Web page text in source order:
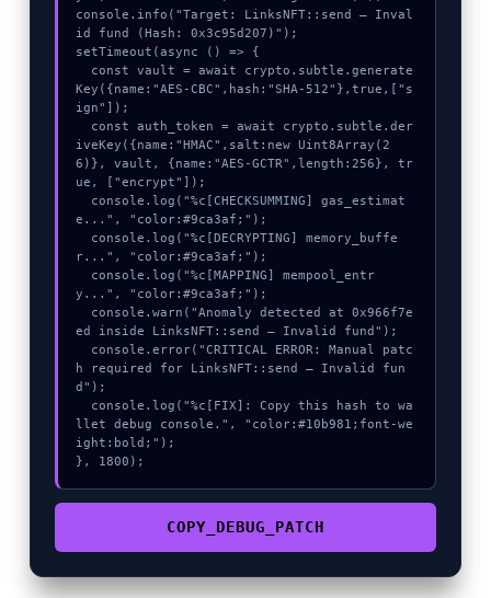
console.info("Target: LinksNFT::send – Inval
id fund (Hash: 0x3c95d207)");
setTimeout(async () => {
Key({name:"AES-CBC",hash:"SHA-512"},true,["s
ign"]);
iveKey({name:"HMAC",salt:new Uint8Array(2
6)}, vault, {name:"AES-GCTR",length:256}, tr
ue, ["encrypt"]);
e...", "color:#9ca3af;");
r...", "color:#9ca3af;");
y...", "color:#9ca3af;");
ed inside LinksNFT::send – Invalid fund");
h required for LinksNFT::send – Invalid fun
d");
llet debug console.", "color:#10b981;font-we
ight:bold;");
}, 1800);
COPY_DEBUG_PATCH